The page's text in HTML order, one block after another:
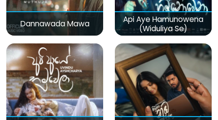
Dannawada Mawa
Api Aye Hamunowena
(Widuliya Se)